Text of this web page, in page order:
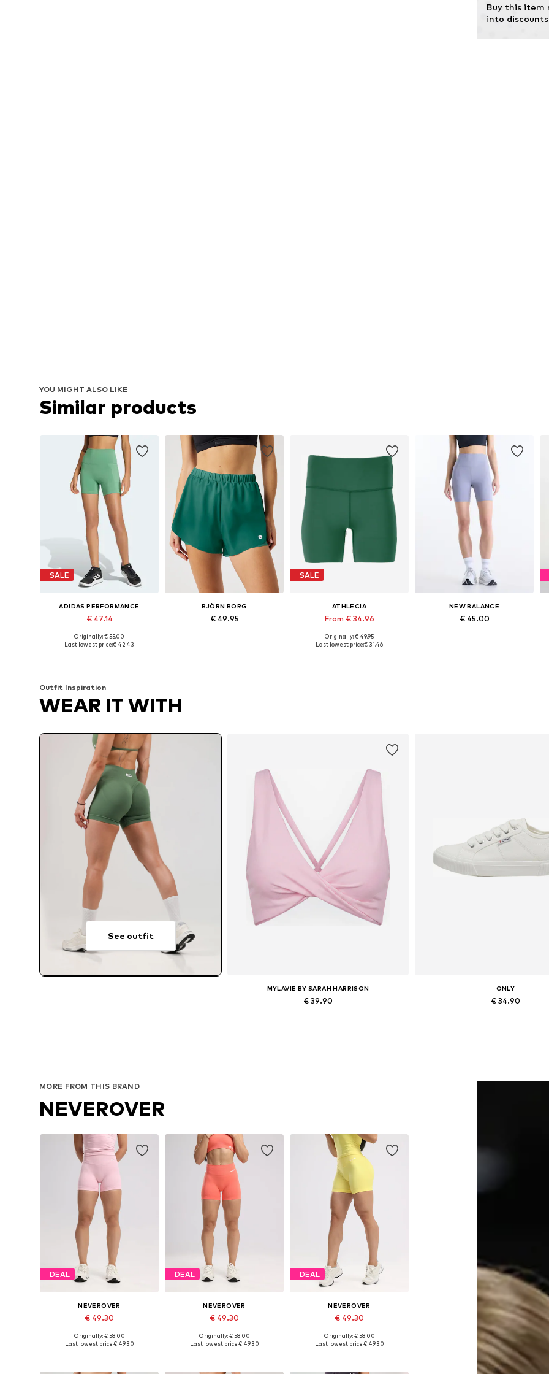
Buy this item
into
YOU MIGHT ALSO LIKE
Similar products
SALE
ADIDAS PERFORMANCE
€ 47.14
Available in many sizes
Originally: € 55.00
Last lowest price:€ 42.43
BJÖRN BORG
€ 49.95
SALE
ATHLECIA
From € 34.96
Available sizes: XS, S, L, XL
Originally: € 49.95
Last lowest price:€ 31.46
NEW BALANCE
€ 45.00
Outfit Inspiration
WEAR IT WITH
See outfit
MYLAVIE BY SARAH HARRISON
€ 39.90
ONLY
€ 34.90
MORE FROM THIS BRAND
NEVEROVER
DEAL
NEVEROVER
€ 49.30
Available sizes: XS, S, M, L
Originally: € 58.00
Last lowest price:€ 49.30
DEAL
NEVEROVER
€ 49.30
Available sizes: XS, S, L
Originally: € 58.00
Last lowest price:€ 49.30
DEAL
NEVEROVER
€ 49.30
Available sizes: XS, S, M
Originally: € 58.00
Last lowest price:€ 49.30